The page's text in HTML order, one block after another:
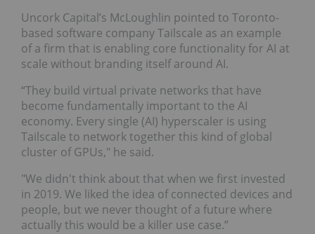
Uncork Capital’s McLoughlin pointed to Toronto-
based software company Tailscale as an example
of a firm that is enabling core functionality for AI at
scale without branding itself around AI.
“They build virtual private networks that have
become fundamentally important to the AI
economy. Every single (AI) hyperscaler is using
Tailscale to network together this kind of global
cluster of GPUs," he said.
"We didn't think about that when we first invested
in 2019. We liked the idea of connected devices and
people, but we never thought of a future where
actually this would be a killer use case.”